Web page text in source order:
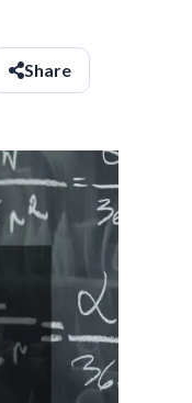
Share